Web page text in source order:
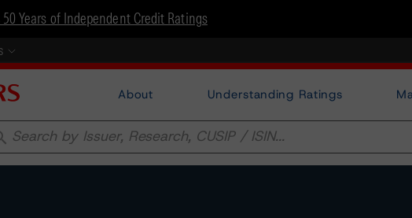
Years of Independent Credit Ratings
About Understanding Ratings